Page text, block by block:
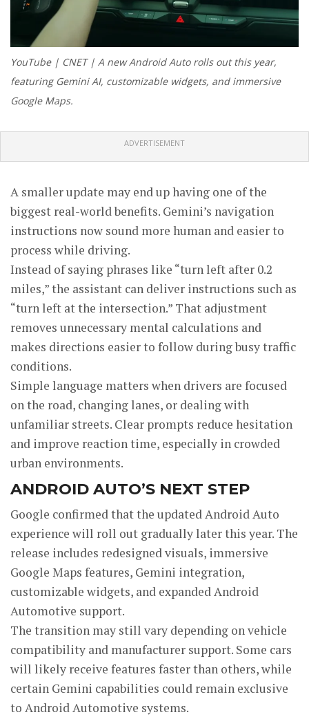
YouTube | CNET | A new Android Auto rolls out this year,
featuring Gemini AI, customizable widgets, and immersive
Google Maps.
ADVERTISEMENT
A smaller update may end up having one of the
biggest real-world benefits. Gemini’s navigation
instructions now sound more human and easier to
process while driving.
Instead of saying phrases like “turn left after 0.2
miles,” the assistant can deliver instructions such as
“turn left at the intersection.” That adjustment
removes unnecessary mental calculations and
makes directions easier to follow during busy traffic
conditions.
Simple language matters when drivers are focused
on the road, changing lanes, or dealing with
unfamiliar streets. Clear prompts reduce hesitation
and improve reaction time, especially in crowded
urban environments.
ANDROID AUTO’S NEXT STEP
Google confirmed that the updated Android Auto
experience will roll out gradually later this year. The
release includes redesigned visuals, immersive
Google Maps features, Gemini integration,
customizable widgets, and expanded Android
Automotive support.
The transition may still vary depending on vehicle
compatibility and manufacturer support. Some cars
will likely receive features faster than others, while
certain Gemini capabilities could remain exclusive
to Android Automotive systems.